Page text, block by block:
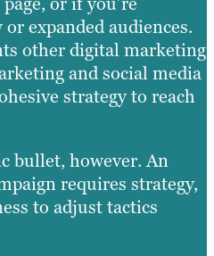
expanded audiences.
other digital marketing
and social media
strategy to reach
bullet, however. An
requires strategy,
to adjust tactics